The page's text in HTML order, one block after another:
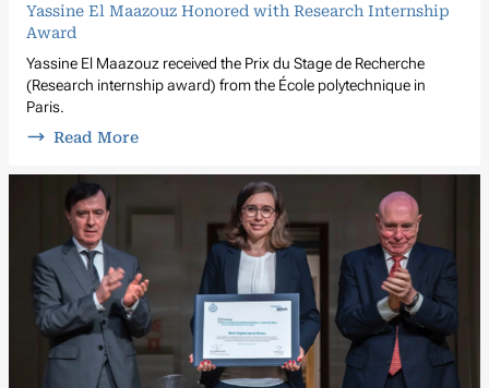
Yassine El Maazouz Honored with Research Internship
Award
Yassine El Maazouz received the Prix du Stage de Recherche
(Research internship award) from the École polytechnique in
Paris.
Read More